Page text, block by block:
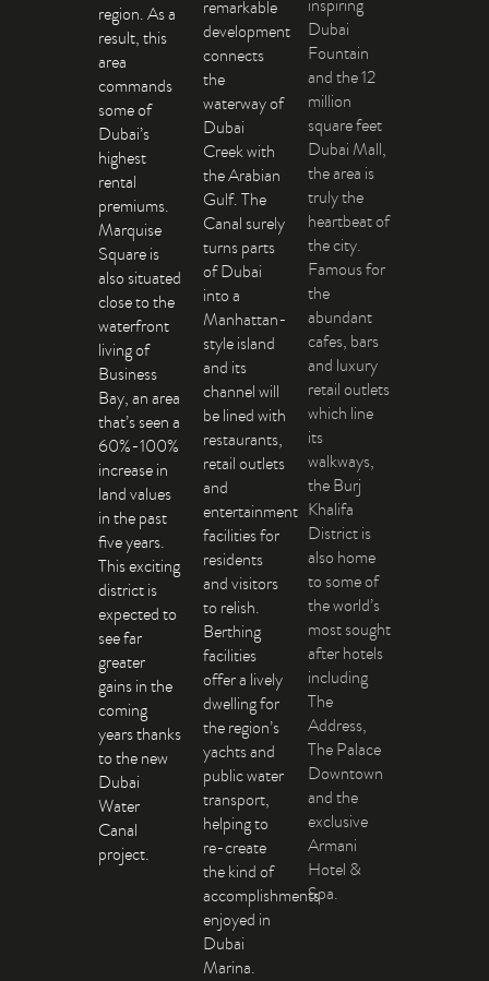
region. As a
result, this
area
commands
some of
Dubai’s
highest
rental
premiums.
Marquise
Square is
also situated
close to the
waterfront
living of
Business
Bay, an area
that’s seen a
60%-100%
increase in
land values
in the past
five years.
This exciting
district is
expected to
see far
greater
gains in the
coming
years thanks
to the new
Dubai
Water
Canal
project.
remarkable
development
connects
the
waterway of
Dubai
Creek with
the Arabian
Gulf. The
Canal surely
turns parts
of Dubai
into a
Manhattan-
style island
and its
channel will
be lined with
restaurants,
retail outlets
and
entertainment
facilities for
residents
and visitors
to relish.
Berthing
facilities
offer a lively
dwelling for
the region’s
yachts and
public water
transport,
helping to
re-create
the kind of
accomplishments
enjoyed in
Dubai
Marina.
inspiring
Dubai
Fountain
and the 12
million
square feet
Dubai Mall,
the area is
truly the
heartbeat of
the city.
Famous for
the
abundant
cafes, bars
and luxury
retail outlets
which line
its
walkways,
the Burj
Khalifa
District is
also home
to some of
the world’s
most sought
after hotels
including
The
Address,
The Palace
Downtown
and the
exclusive
Armani
Hotel &
Spa.